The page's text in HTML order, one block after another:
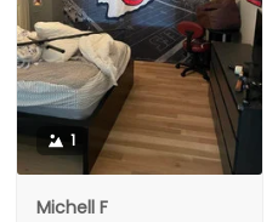
1
Michell F